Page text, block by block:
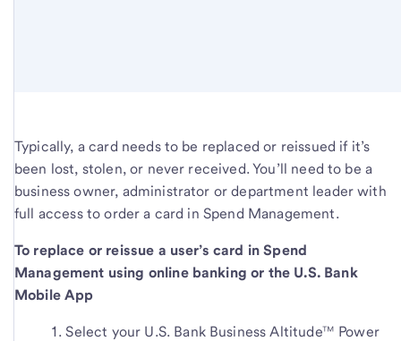
Typically, a card needs to be replaced or reissued if it’s
been lost, stolen, or never received. You’ll need to be a
business owner, administrator or department leader with
full access to order a card in Spend Management.
To replace or reissue a user’s card in Spend
Management using online banking or the U.S. Bank
Mobile App
Select your U.S. Bank Business Altitude™ Power